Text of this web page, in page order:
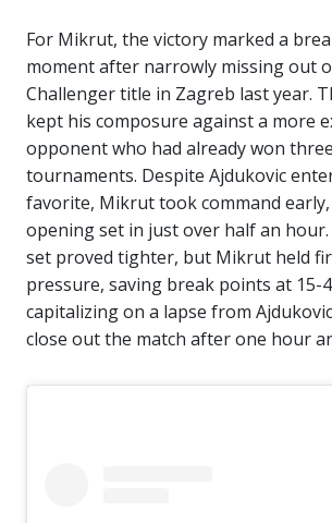
For Mikrut, the victory marked a
moment after narrowly missing out
Challenger title in Zagreb last year.
kept his composure against a more
opponent who had already won
tournaments. Despite Ajdukovic
favorite, Mikrut took command
opening set in just over half an hour.
set proved tighter, but Mikrut held
pressure, saving break points at 15-
capitalizing on a lapse from
close out the match after one hour